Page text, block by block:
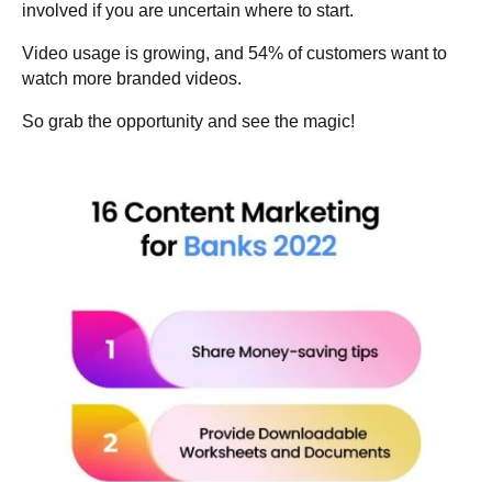
involved if you are uncertain where to start.
Video usage is growing, and 54% of customers want to
watch more branded videos.
So grab the opportunity and see the magic!